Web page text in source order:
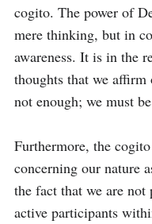
cogito. The power of
mere thinking, but in
awareness. It is in the
thoughts that we
not enough; we must
Furthermore, the
concerning our nature
the fact that we are not
active participants